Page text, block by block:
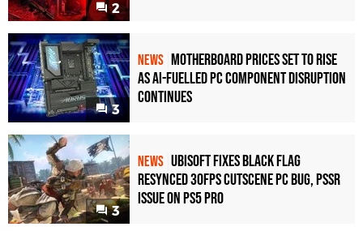
2
3
NEWS Motherboard Prices Set to Rise
as AI-Fuelled PC Component Disruption
Continues
3
NEWS Ubisoft Fixes Black Flag
Resynced 30fps Cutscene PC Bug, PSSR
Issue on PS5 Pro